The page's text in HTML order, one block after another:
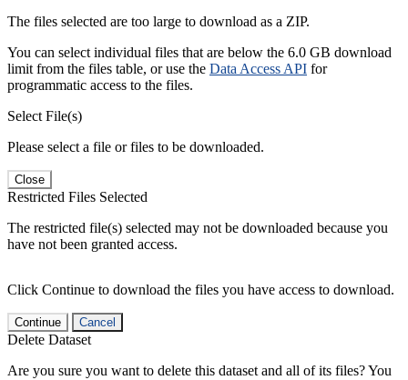
The files selected are too large to download as a ZIP.
You can select individual files that are below the 6.0 GB download
limit from the files table, or use the Data Access API for
programmatic access to the files.
Select File(s)
Please select a file or files to be downloaded.
Close
Restricted Files Selected
The restricted file(s) selected may not be downloaded because you
have not been granted access.
Click Continue to download the files you have access to download.
Continue Cancel
Delete Dataset
Are you sure you want to delete this dataset and all of its files? You